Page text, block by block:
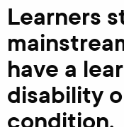
Learners
have a
disability